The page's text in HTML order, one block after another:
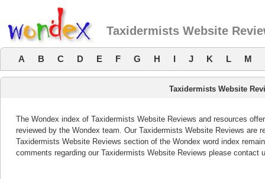
Taxidermists Website
A B C D E F G H I J K L M
Taxidermists Website
The Wondex index of Taxidermists Website Reviews and resources
reviewed by the Wondex team. Our Taxidermists Website Reviews are
Taxidermists Website Reviews section of the Wondex word index
comments regarding our Taxidermists Website Reviews please contact